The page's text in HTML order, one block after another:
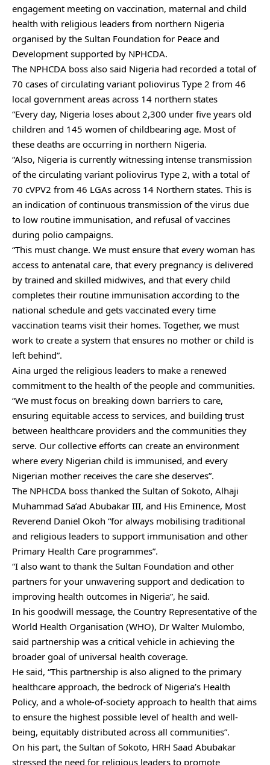
engagement meeting on vaccination, maternal and child
health with religious leaders from northern Nigeria
organised by the Sultan Foundation for Peace and
Development supported by NPHCDA.
The NPHCDA boss also said Nigeria had recorded a total of
70 cases of circulating variant poliovirus Type 2 from 46
local government areas across 14 northern states
“Every day, Nigeria loses about 2,300 under five years old
children and 145 women of childbearing age. Most of
these deaths are occurring in northern Nigeria.
“Also, Nigeria is currently witnessing intense transmission
of the circulating variant poliovirus Type 2, with a total of
70 cVPV2 from 46 LGAs across 14 Northern states. This is
an indication of continuous transmission of the virus due
to low routine immunisation, and refusal of vaccines
during polio campaigns.
“This must change. We must ensure that every woman has
access to antenatal care, that every pregnancy is delivered
by trained and skilled midwives, and that every child
completes their routine immunisation according to the
national schedule and gets vaccinated every time
vaccination teams visit their homes. Together, we must
work to create a system that ensures no mother or child is
left behind”.
Aina urged the religious leaders to make a renewed
commitment to the health of the people and communities.
“We must focus on breaking down barriers to care,
ensuring equitable access to services, and building trust
between healthcare providers and the communities they
serve. Our collective efforts can create an environment
where every Nigerian child is immunised, and every
Nigerian mother receives the care she deserves”.
The NPHCDA boss thanked the Sultan of Sokoto, Alhaji
Muhammad Sa’ad Abubakar III, and His Eminence, Most
Reverend Daniel Okoh “for always mobilising traditional
and religious leaders to support immunisation and other
Primary Health Care programmes”.
“I also want to thank the Sultan Foundation and other
partners for your unwavering support and dedication to
improving health outcomes in Nigeria”, he said.
In his goodwill message, the Country Representative of the
World Health Organisation (WHO), Dr Walter Mulombo,
said partnership was a critical vehicle in achieving the
broader goal of universal health coverage.
He said, “This partnership is also aligned to the primary
healthcare approach, the bedrock of Nigeria’s Health
Policy, and a whole-of-society approach to health that aims
to ensure the highest possible level of health and well-
being, equitably distributed across all communities”.
On his part, the Sultan of Sokoto, HRH Saad Abubakar
stressed the need for religious leaders to promote